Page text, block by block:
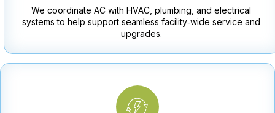
We coordinate AC with HVAC, plumbing, and electrical
systems to help support seamless facility‑wide service and
upgrades.